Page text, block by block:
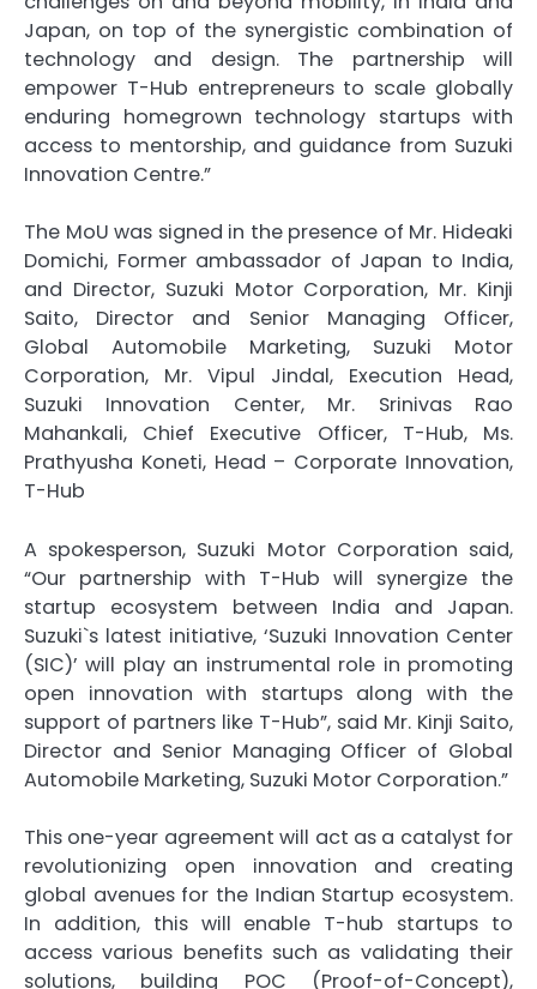
Japan, on top of the synergistic combination of
technology and design. The partnership will
empower T-Hub entrepreneurs to scale globally
enduring homegrown technology startups with
access to mentorship, and guidance from Suzuki
Innovation Centre.”
The MoU was signed in the presence of Mr. Hideaki
Domichi, Former ambassador of Japan to India,
and Director, Suzuki Motor Corporation, Mr. Kinji
Saito, Director and Senior Managing Officer,
Global Automobile Marketing, Suzuki Motor
Corporation, Mr. Vipul Jindal, Execution Head,
Suzuki Innovation Center, Mr. Srinivas Rao
Mahankali, Chief Executive Officer, T-Hub, Ms.
Prathyusha Koneti, Head – Corporate Innovation,
T-Hub
A spokesperson, Suzuki Motor Corporation said,
“Our partnership with T-Hub will synergize the
startup ecosystem between India and Japan.
Suzuki`s latest initiative, ‘Suzuki Innovation Center
(SIC)’ will play an instrumental role in promoting
open innovation with startups along with the
support of partners like T-Hub”, said Mr. Kinji Saito,
Director and Senior Managing Officer of Global
Automobile Marketing, Suzuki Motor Corporation.”
This one-year agreement will act as a catalyst for
revolutionizing open innovation and creating
global avenues for the Indian Startup ecosystem.
In addition, this will enable T-hub startups to
access various benefits such as validating their
solutions, building POC (Proof-of-Concept),